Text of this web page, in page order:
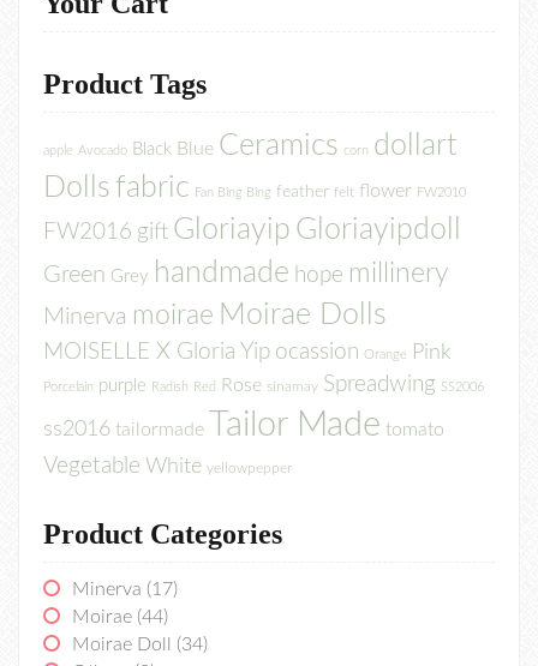
Product Tags
apple Avocado Black Blue Ceramics corn dollart
Dolls fabric Fan Bing Bing feather felt flower FW2010
FW2016 gift Gloriayip Gloriayipdoll
Green Grey handmade hope millinery
Minerva moirae Moirae Dolls
MOISELLE X Gloria Yip ocassion Orange Pink
Porcelain purple Radish Red Rose sinamay Spreadwing SS2006
ss2016 tailormade Tailor Made tomato
Vegetable White yellowpepper
Product Categories
Minerva (17)
Moirae (44)
Moirae Doll
(34)